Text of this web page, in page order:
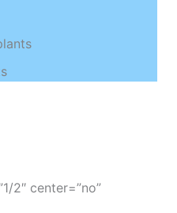
2″ center=”no”